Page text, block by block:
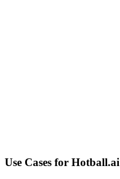
Use Cases for Hotball.ai